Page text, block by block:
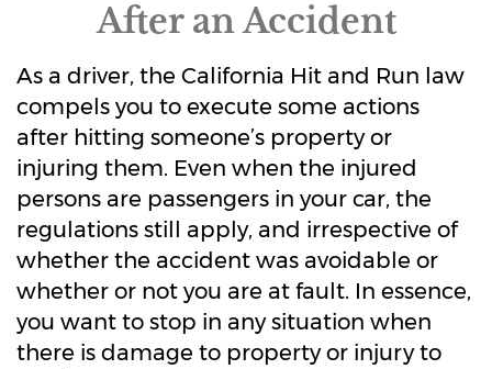
After an Accident
As a driver, the California Hit and Run law
compels you to execute some actions
after hitting someone’s property or
injuring them. Even when the injured
persons are passengers in your car, the
regulations still apply, and irrespective of
whether the accident was avoidable or
whether or not you are at fault. In essence,
you want to stop in any situation when
there is damage to property or injury to